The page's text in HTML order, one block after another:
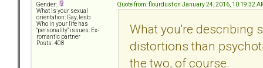
Gender:
What is your sexual
orientation: Gay, lesb
Who in your life has
"personality" issues: Ex-
romantic partner
Posts: 408
Quote from: flourdust on January 24, 2016, 10:19:32
What you're describing
distortions than
the two, of course.